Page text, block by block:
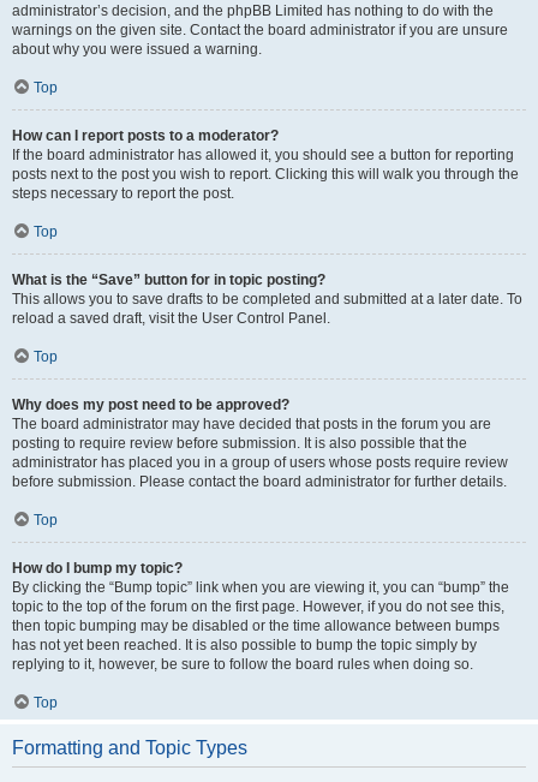
administrator’s decision, and the phpBB Limited has nothing to do with the
warnings on the given site. Contact the board administrator if you are unsure
about why you were issued a warning.
Top
How can I report posts to a moderator?
If the board administrator has allowed it, you should see a button for reporting
posts next to the post you wish to report. Clicking this will walk you through the
steps necessary to report the post.
Top
What is the “Save” button for in topic posting?
This allows you to save drafts to be completed and submitted at a later date. To
reload a saved draft, visit the User Control Panel.
Top
Why does my post need to be approved?
The board administrator may have decided that posts in the forum you are
posting to require review before submission. It is also possible that the
administrator has placed you in a group of users whose posts require review
before submission. Please contact the board administrator for further details.
Top
How do I bump my topic?
By clicking the “Bump topic” link when you are viewing it, you can “bump” the
topic to the top of the forum on the first page. However, if you do not see this,
then topic bumping may be disabled or the time allowance between bumps
has not yet been reached. It is also possible to bump the topic simply by
replying to it, however, be sure to follow the board rules when doing so.
Top
Formatting and Topic Types